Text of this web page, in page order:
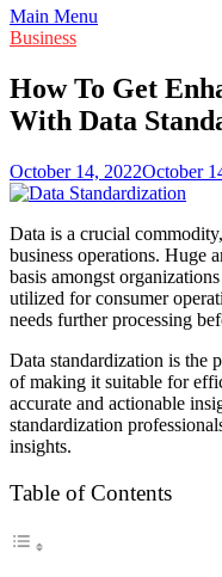
Main Menu
Business
How To Get
With Data
October 14, 2022October
Data is a crucial
business operations. Huge
basis amongst
utilized for consumer
needs further processing
Data standardization is the
of making it suitable for
accurate and actionable
standardization
insights.
Table of Contents